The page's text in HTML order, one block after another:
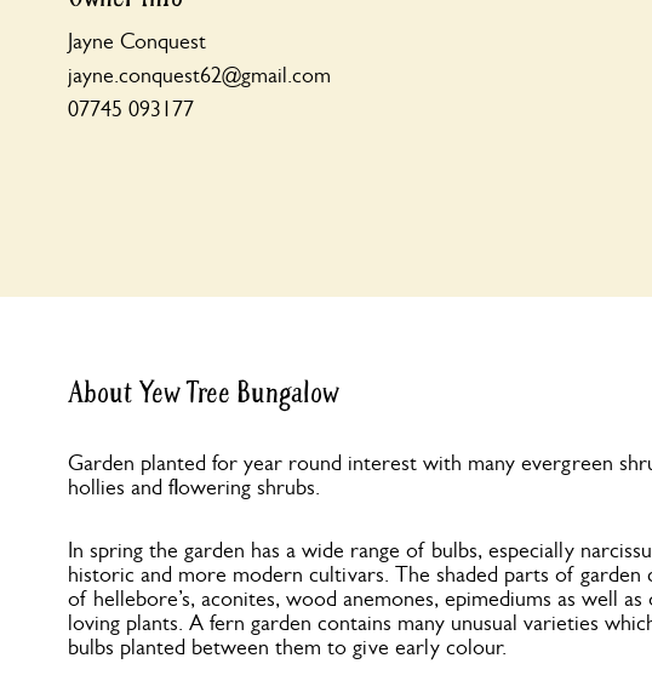
Jayne Conquest
jayne.conquest62@gmail.com
07745 093177
About Yew Tree Bungalow
Garden planted for year round interest with many evergreen
hollies and flowering shrubs.
In spring the garden has a wide range of bulbs, especially
historic and more modern cultivars. The shaded parts of garden
of hellebore’s, aconites, wood anemones, epimediums as well as
loving plants. A fern garden contains many unusual varieties
bulbs planted between them to give early colour.